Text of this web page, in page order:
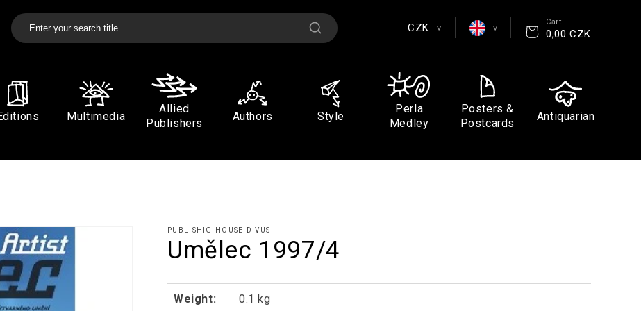
CZK >
CZK
>
Čeština
Deutsch
Cart
0,00 CZK
Multimedia
Allied
Publishers
Authors Style
Perla
Medley
Posters &
Postcards
Antiquarian
PUBLISHIG-HOUSE-DIVUS
Umělec 1997/4
Weight: 0.1 kg